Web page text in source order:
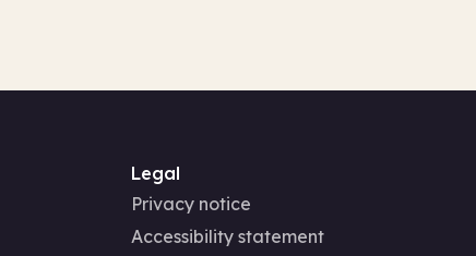
Legal
Privacy notice
Accessibility statement